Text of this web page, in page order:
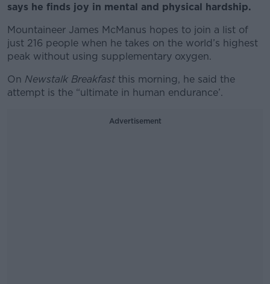
says he finds joy in mental and physical hardship.
Mountaineer James McManus hopes to join a list of
just 216 people when he takes on the world’s highest
peak without using supplementary oxygen.
On Newstalk Breakfastthis morning, he said the
attempt is the “ultimate in human endurance’.
Advertisement